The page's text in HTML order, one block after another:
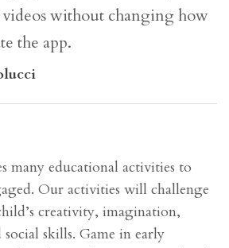
videos without changing how
the app.
many educational activities to
Our activities will challenge
creativity, imagination,
skills. Game in early